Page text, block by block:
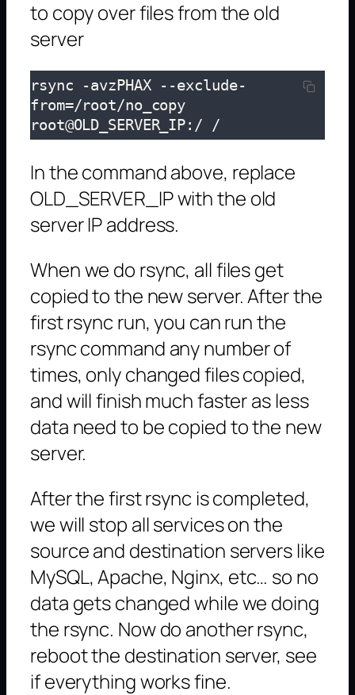
to copy over files from the old
server
rsync -avzPHAX --exclude-
from=/root/no_copy
root@OLD_SERVER_IP:/ /
In the command above, replace
OLD_SERVER_IP with the old
server IP address.
When we do rsync, all files get
copied to the new server. After the
first rsync run, you can run the
rsync command any number of
times, only changed files copied,
and will finish much faster as less
data need to be copied to the new
server.
After the first rsync is completed,
we will stop all services on the
source and destination servers like
MySQL, Apache, Nginx, etc… so no
data gets changed while we doing
the rsync. Now do another rsync,
reboot the destination server, see
if everything works fine.